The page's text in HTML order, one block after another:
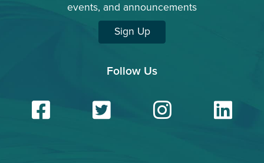
events, and announcements
Sign Up
Follow Us
Facebook
Twitter